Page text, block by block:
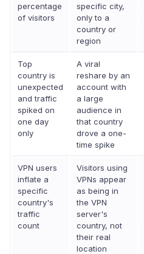
percentage
of visitors
specific city,
only to a
country or
region
Top
country is
unexpected
and traffic
spiked on
one day
only
A viral
reshare by an
account with
a large
audience in
that country
drove a one-
time spike
VPN users
inflate a
specific
country's
traffic
count
Visitors using
VPNs appear
as being in
the VPN
server's
country, not
their real
location